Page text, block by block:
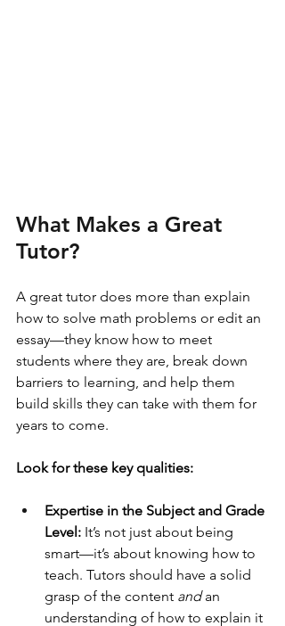
What Makes a Great
Tutor?
A great tutor does more than explain
how to solve math problems or edit an
essay—they know how to meet
students where they are, break down
barriers to learning, and help them
build skills they can take with them for
years to come.
Look for these key qualities:
Expertise in the Subject and Grade
Level: It’s not just about being
smart—it’s about knowing how to
teach. Tutors should have a solid
grasp of the content and an
understanding of how to explain it